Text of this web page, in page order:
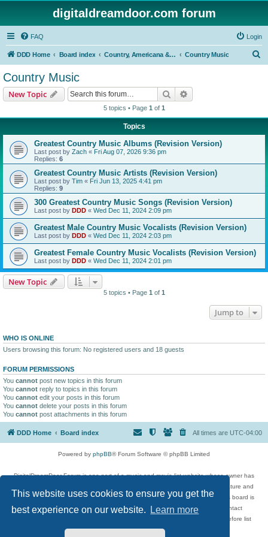
This website uses cookies to ensure you get the
best experience on our website.
Learn more
digitaldreamdoor.com forum
FAQ Login
DDD Home Board index Country, Americana & Folk Music Country Music
Country Music
New Topic Search
5 topics • Page 1 of 1
Topics
Greatest Country Music Albums (Revision Version)
Last post by Zach « Fri Aug 07, 2026 9:36 pm
Replies: 6
Greatest Country Music Artists (Revision Version)
Last post by Tim « Fri Jun 13, 2025 4:41 pm
Replies: 9
300 Greatest Country Music Songs (Revision Version)
Last post by DDD « Wed Dec 11, 2024 2:09 pm
Greatest Male Country Music Vocalists (Revision Version)
Last post by DDD « Wed Dec 11, 2024 2:03 pm
Greatest Female Country Music Vocalists (Revision Version)
Last post by DDD « Wed Dec 11, 2024 2:01 pm
New Topic
5 topics • Page 1 of 1
Jump to
WHO IS ONLINE
Users browsing this forum: No registered users and 18 guests
FORUM PERMISSIONS
You cannot post new topics in this forum
You cannot reply to topics in this forum
You cannot edit your posts in this forum
You cannot delete your posts in this forum
You cannot post attachments in this forum
DDD Home Board index All times are UTC-04:00
Powered by phpBB® Forum Software © phpBB Limited
DigitalDreamDoor Forum is one part of a music and movie list website whose owner has
given its visitors the privilege to discuss music, movies, video games, and literature and
has no control and cannot in any way be held liable over how, or by whom this board is
used. If you read or see anything inappropriate that has been posted, contact
digitaldreamdoor.contact@gmail.com. Comments in the forum are reviewed before list
updates.